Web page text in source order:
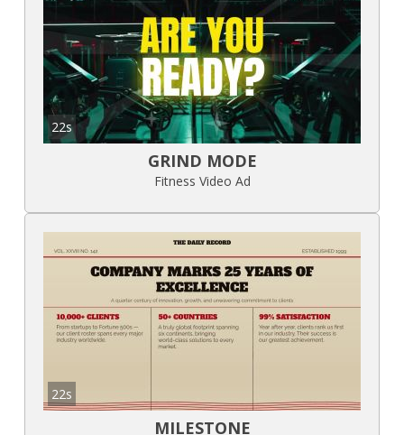
22s
GRIND MODE
Fitness Video Ad
22s
MILESTONE